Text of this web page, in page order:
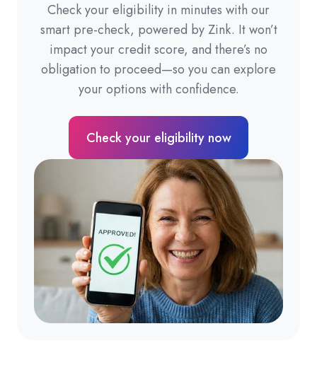
Check your eligibility in minutes with our
smart pre-check, powered by Zink. It won’t
impact your credit score, and there’s no
obligation to proceed—so you can explore
your options with confidence.
Check your eligibility now